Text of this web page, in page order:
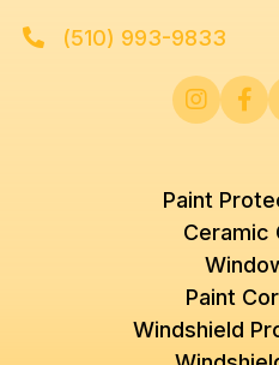
 (510) 993-9833
 
Paint
Ceramic
Paint
Windshield